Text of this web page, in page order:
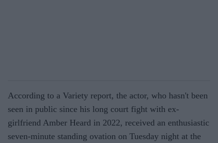
According to a Variety report, the actor, who hasn't been
seen in public since his long court fight with ex-
girlfriend Amber Heard in 2022, received an enthusiastic
seven-minute standing ovation on Tuesday night at the